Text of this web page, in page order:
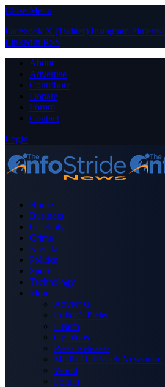
Close Menu
Facebook X (Twitter) Instagram Pinterest
LinkedIn RSS
About
Advertise
Contribute
Donate
Forum
Contact
Login
Home
Business
Celebrity
Crime
Nigeria
Politics
Sports
Technology
More
Advertise
Editor’s Picks
Health
Opinions
Press Releases
Media OutReach Newswire
World
Forum